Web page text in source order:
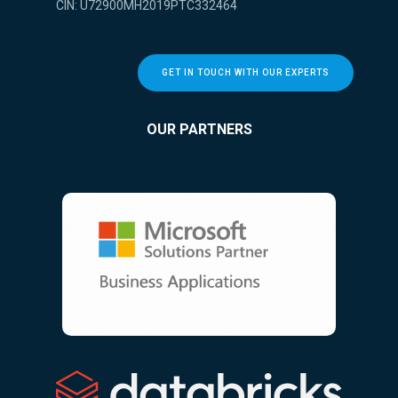
CIN: U72900MH2019PTC332464
GET IN TOUCH WITH OUR EXPERTS
OUR PARTNERS